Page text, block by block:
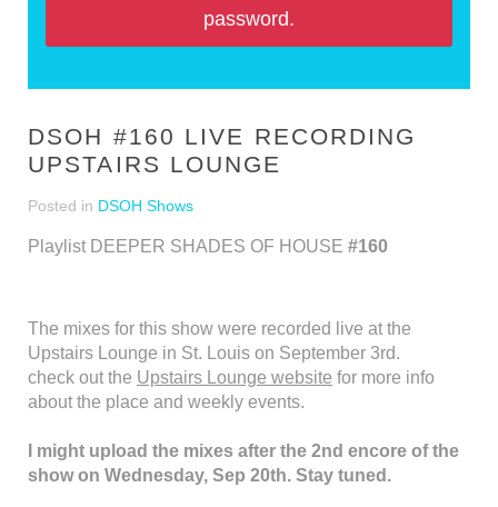
password.
DSOH #160 LIVE RECORDING
UPSTAIRS LOUNGE
Posted in DSOH Shows
Playlist DEEPER SHADES OF HOUSE #160
The mixes for this show were recorded live at the
Upstairs Lounge in St. Louis on September 3rd.
check out the Upstairs Lounge website for more info
about the place and weekly events.
I might upload the mixes after the 2nd encore of the
show on Wednesday, Sep 20th. Stay tuned.